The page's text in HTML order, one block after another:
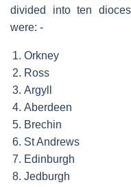
divided into ten
were: -
Orkney
Ross
Argyll
Aberdeen
Brechin
St Andrews
Edinburgh
Jedburgh